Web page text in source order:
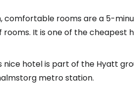
comfortable rooms are a 5-
It is one of the cheapest
nice hotel is part of the Hyatt
metro station.